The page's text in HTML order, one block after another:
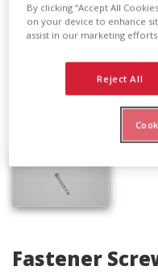
Fastener
By clicking “Accept All
on your device to enhance
assist in our marketing efforts.
Reject All